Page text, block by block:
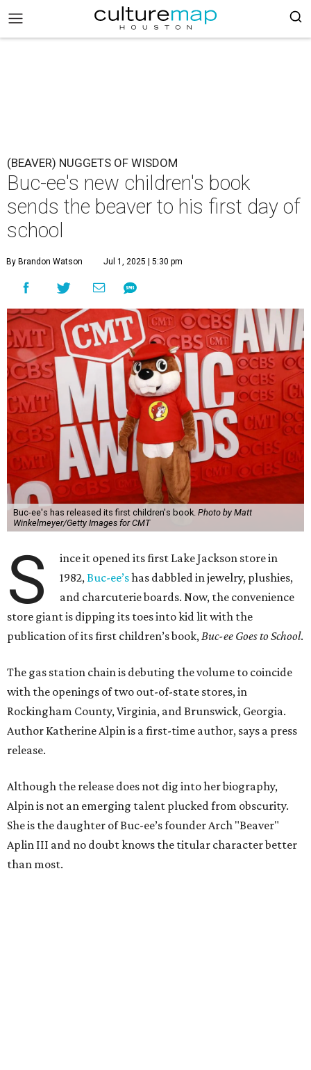
(BEAVER) NUGGETS OF WISDOM
Buc-ee's new children's book
sends the beaver to his first day of
school
By Brandon Watson Jul 1, 2025 | 5:30 pm
Buc-ee's has released its first children's book. Photo by Matt
Winkelmeyer/Getty Images for CMT
S
ince it opened its first Lake Jackson store in
1982,Buc-ee’shas dabbled in jewelry, plushies,
and charcuterie boards. Now, the convenience
store giant is dipping its toes into kid lit with the
publication of its first children’s book,Buc-ee Goes to School.
The gas station chain is debuting the volume to coincide
with the openings of two out-of-state stores, in
Rockingham County, Virginia, and Brunswick, Georgia.
Author Katherine Alpin is a first-time author, says a press
release.
Although the release does not dig into her biography,
Alpin is not an emerging talent plucked from obscurity.
She is the daughter of Buc-ee’s founder Arch "Beaver"
Aplin III and no doubt knows the titular character better
than most.